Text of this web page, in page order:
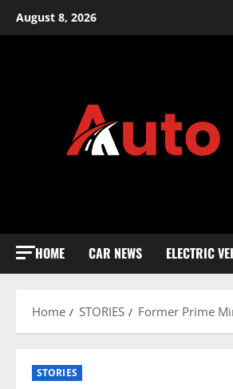
August 8, 2026
HOME CAR NEWS ELECTRIC
Home STORIES Former Prime
STORIES